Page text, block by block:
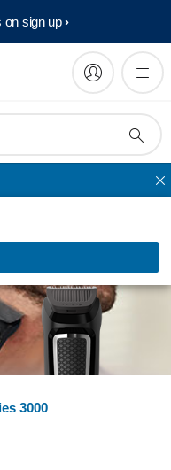
on sign up​
3000